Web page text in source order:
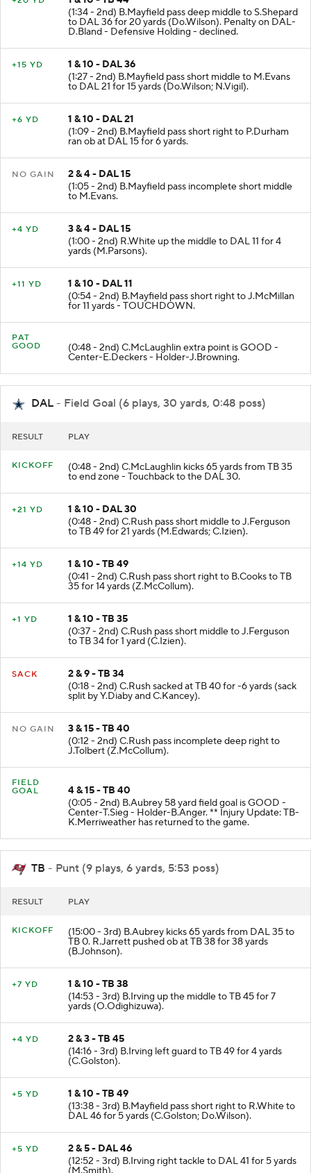
(1:34 - 2nd) B.Mayfield pass deep middle to S.Shepard
to DAL 36 for 20 yards (Do.Wilson). Penalty on DAL-
D.Bland - Defensive Holding - declined.
+15 YD
1 & 10 - DAL 36
(1:27 - 2nd) B.Mayfield pass short middle to M.Evans
to DAL 21 for 15 yards (Do.Wilson; N.Vigil).
+6 YD
1 & 10 - DAL 21
(1:09 - 2nd) B.Mayfield pass short right to P.Durham
ran ob at DAL 15 for 6 yards.
NO GAIN
2 & 4 - DAL 15
(1:05 - 2nd) B.Mayfield pass incomplete short middle
to M.Evans.
+4 YD
3 & 4 - DAL 15
(1:00 - 2nd) R.White up the middle to DAL 11 for 4
yards (M.Parsons).
+11 YD
1 & 10 - DAL 11
(0:54 - 2nd) B.Mayfield pass short right to J.McMillan
for 11 yards - TOUCHDOWN.
PAT
GOOD
(0:48 - 2nd) C.McLaughlin extra point is GOOD -
Center-E.Deckers - Holder-J.Browning.
DAL - Field Goal (6 plays, 30 yards, 0:48 poss)
RESULT PLAY
KICKOFF (0:48 - 2nd) C.McLaughlin kicks 65 yards from TB 35
to end zone - Touchback to the DAL 30.
+21 YD
1 & 10 - DAL 30
(0:48 - 2nd) C.Rush pass short middle to J.Ferguson
to TB 49 for 21 yards (M.Edwards; C.Izien).
+14 YD
1 & 10 - TB 49
(0:41 - 2nd) C.Rush pass short right to B.Cooks to TB
35 for 14 yards (Z.McCollum).
+1 YD
1 & 10 - TB 35
(0:37 - 2nd) C.Rush pass short middle to J.Ferguson
to TB 34 for 1 yard (C.Izien).
SACK
2 & 9 - TB 34
(0:18 - 2nd) C.Rush sacked at TB 40 for -6 yards (sack
split by Y.Diaby and C.Kancey).
NO GAIN
3 & 15 - TB 40
(0:12 - 2nd) C.Rush pass incomplete deep right to
J.Tolbert (Z.McCollum).
FIELD
GOAL
4 & 15 - TB 40
(0:05 - 2nd) B.Aubrey 58 yard field goal is GOOD -
Center-T.Sieg - Holder-B.Anger. ** Injury Update: TB-
K.Merriweather has returned to the game.
TB - Punt (9 plays, 6 yards, 5:53 poss)
RESULT PLAY
KICKOFF (15:00 - 3rd) B.Aubrey kicks 65 yards from DAL 35 to
TB 0. R.Jarrett pushed ob at TB 38 for 38 yards
(B.Johnson).
+7 YD
1 & 10 - TB 38
(14:53 - 3rd) B.Irving up the middle to TB 45 for 7
yards (O.Odighizuwa).
+4 YD
2 & 3 - TB 45
(14:16 - 3rd) B.Irving left guard to TB 49 for 4 yards
(C.Golston).
+5 YD
1 & 10 - TB 49
(13:38 - 3rd) B.Mayfield pass short right to R.White to
DAL 46 for 5 yards (C.Golston; Do.Wilson).
+5 YD
2 & 5 - DAL 46
(12:52 - 3rd) B.Irving right tackle to DAL 41 for 5 yards